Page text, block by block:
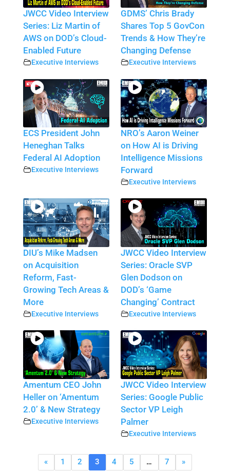
JWCC Video Interview
Series: Liz Martin of
AWS on DOD’s Cloud-
Enabled Future
Executive Interviews
GDMS’ Chris Brady
Shares Top 5 GovCon
Trends & How They’re
Changing Defense
Executive Interviews
ECS President John
Heneghan Talks
Federal AI Adoption
Executive Interviews
NRO’s Aaron Weiner
on How AI is Driving
Intelligence Missions
Forward
Executive Interviews
DIU’s Mike Madsen
on Acquisition
Reform, Fast-
Growing Tech Areas &
More
Executive Interviews
JWCC Video Interview
Series: Oracle SVP
Glen Dodson on
DOD’s ‘Game
Changing’ Contract
Executive Interviews
Amentum CEO John
Heller on ‘Amentum
2.0’ & New Strategy
Executive Interviews
JWCC Video Interview
Series: Google Public
Sector VP Leigh
Palmer
Executive Interviews
« 1 2 3 4 5 … 7 »